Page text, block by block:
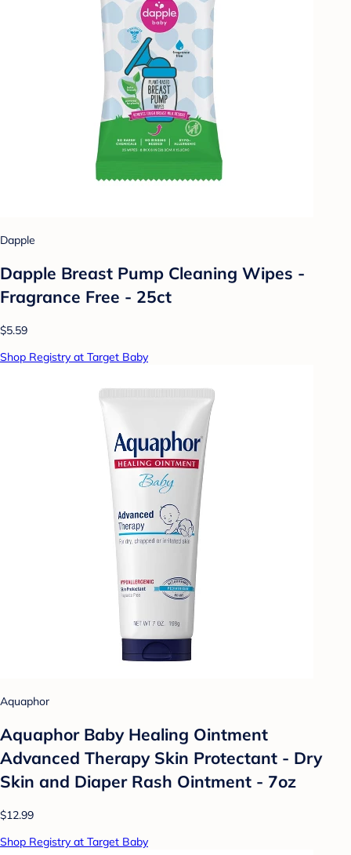
Dapple
Dapple Breast Pump Cleaning Wipes -
Fragrance Free - 25ct
$5.59
Shop Registry at Target Baby
Aquaphor
Aquaphor Baby Healing Ointment
Advanced Therapy Skin Protectant - Dry
Skin and Diaper Rash Ointment - 7oz
$12.99
Shop Registry at Target Baby